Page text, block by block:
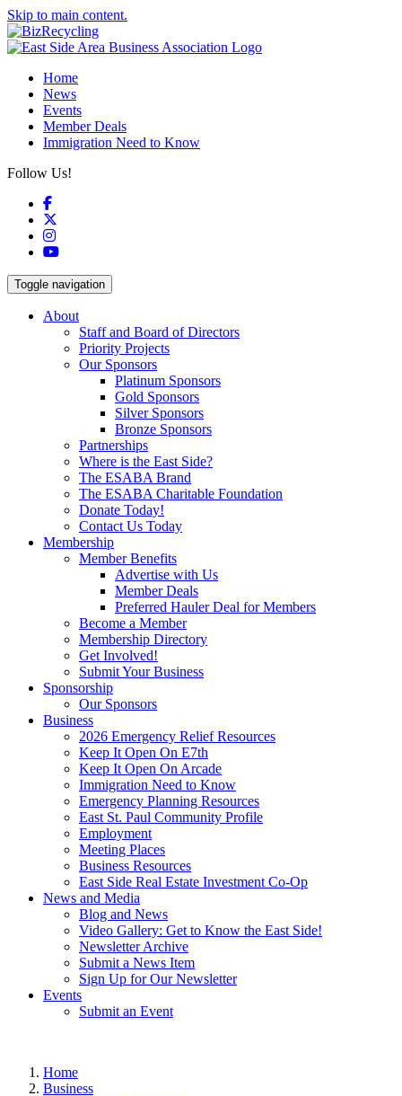
Skip to main content.
Home
News
Events
Member Deals
Immigration Need to Know
Follow Us!
Facebook
Instagram
YouTube
Toggle navigation
About
Staff and Board of Directors
Priority Projects
Our Sponsors
Platinum Sponsors
Gold Sponsors
Silver Sponsors
Bronze Sponsors
Partnerships
Where is the East Side?
The ESABA Brand
The ESABA Charitable Foundation
Donate Today!
Contact Us Today
Membership
Member Benefits
Advertise with Us
Member Deals
Preferred Hauler Deal for Members
Become a Member
Membership Directory
Get Involved!
Submit Your Business
Sponsorship
Our Sponsors
Business
2026 Emergency Relief Resources
Keep It Open On E7th
Keep It Open On Arcade
Immigration Need to Know
Emergency Planning Resources
East St. Paul Community Profile
Employment
Meeting Places
Business Resources
East Side Real Estate Investment Co-Op
News and Media
Blog and News
Video Gallery: Get to Know the East Side!
Newsletter Archive
Submit a News Item
Sign Up for Our Newsletter
Events
Submit an Event
Home
Business